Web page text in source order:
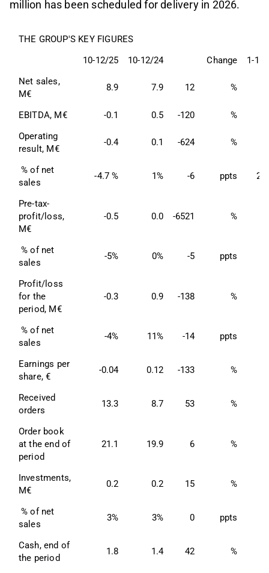
million has been scheduled for delivery in 2026.
THE GROUP'S KEY FIGURES
10-12/25
10-12/24 Change
1-
Net sales,
M€
8.9 7.9 12 %
EBITDA, M€ -0.1 0.5 -120 %
Operating
result, M€
-0.4 0.1 -624 %
% of net
sales
-4.7 % 1% -6 ppts
Pre-tax-
profit/loss,
M€
-0.5 0.0 -6521 %
% of net
sales
-5% 0% -5 ppts
Profit/loss
for the
period, M€
-0.3 0.9 -138 %
% of net
sales
-4% 11% -14 ppts
Earnings per
share, €
-0.04 0.12 -133 %
Received
orders
13.3 8.7 53 %
Order book
at the end of
period
21.1 19.9 6 %
Investments,
M€
0.2 0.2 15 %
% of net
sales
3% 3% 0 ppts
Cash, end of
the period
1.8 1.4 42 %